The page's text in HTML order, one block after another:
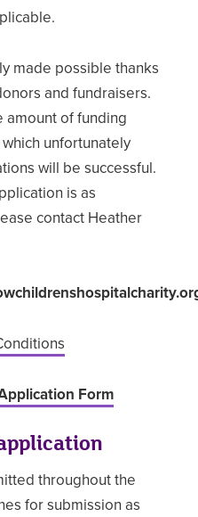
made possible thanks
and fundraisers.
amount of funding
unfortunately
will be successful.
is as
contact Heather
Form
throughout the
for submission as